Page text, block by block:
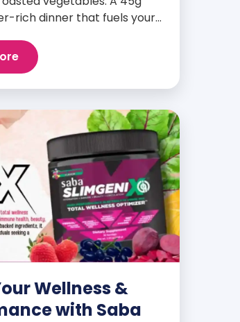
rich dinner that fuels your
Wellness &
with Saba